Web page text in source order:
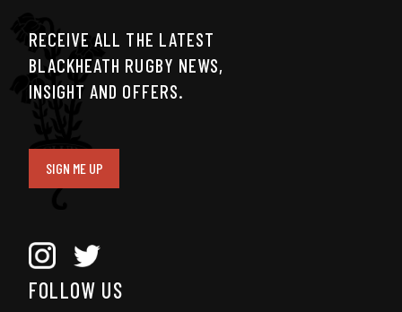
RECEIVE ALL THE LATEST
BLACKHEATH RUGBY NEWS,
INSIGHT AND OFFERS.
SIGN ME UP
FOLLOW US